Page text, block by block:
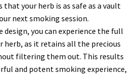
that your herb is as safe as a vault
next smoking session.
design, you can experience the full
herb, as it retains all the precious
filtering them out. This results
and potent smoking experience,